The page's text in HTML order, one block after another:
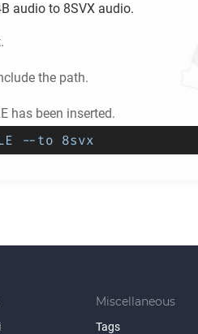
audio to 8SVX audio.
the path.
has been inserted.
--to 8svx
Miscellaneous
Tags